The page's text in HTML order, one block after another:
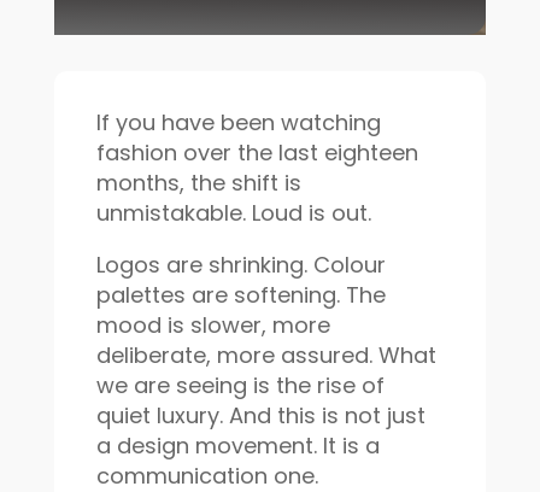
If you have been watching
fashion over the last eighteen
months, the shift is
unmistakable. Loud is out.
Logos are shrinking. Colour
palettes are softening. The
mood is slower, more
deliberate, more assured. What
we are seeing is the rise of
quiet luxury. And this is not just
a design movement. It is a
communication one.